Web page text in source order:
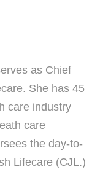
as Chief
She has 45
care industry
care
the day-to-
Lifecare (CJL.)